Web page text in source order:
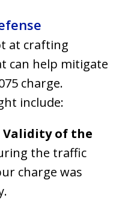
at crafting
can help mitigate
charge.
include:
of the
the traffic
charge was